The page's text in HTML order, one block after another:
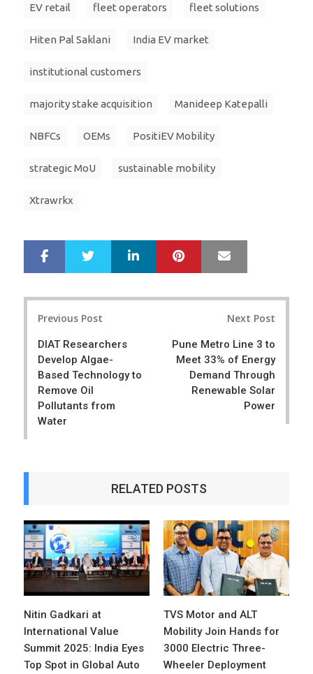
EV retail fleet operators fleet solutions
Hiten Pal Saklani India EV market
institutional customers
majority stake acquisition Manideep Katepalli
NBFCs OEMs PositiEV Mobility
strategic MoU sustainable mobility
Xtrawrkx
r
e
e
LinkedIn Pinterest
Previous Post
DIAT Researchers
Develop Algae-
Based Technology to
Remove Oil
Pollutants from
Water
Next Post
Pune Metro Line 3 to
Meet 33% of Energy
Demand Through
Renewable Solar
Power
RELATED POSTS
Nitin Gadkari at
International Value
Summit 2025: India Eyes
Top Spot in Global Auto
TVS Motor and ALT
Mobility Join Hands for
3000 Electric Three-
Wheeler Deployment